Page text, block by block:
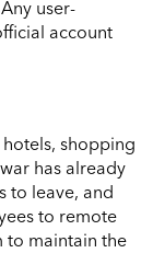
user-
account
shopping
has already
to leave, and
to remote
to maintain the